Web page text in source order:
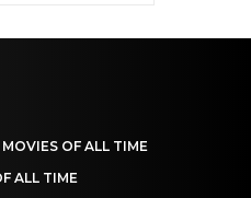
OF ALL TIME
ALL TIME